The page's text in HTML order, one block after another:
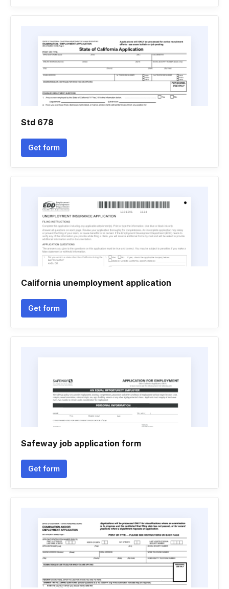
Std 678
Get form
California unemployment application
Get form
Safeway job application form
Get form